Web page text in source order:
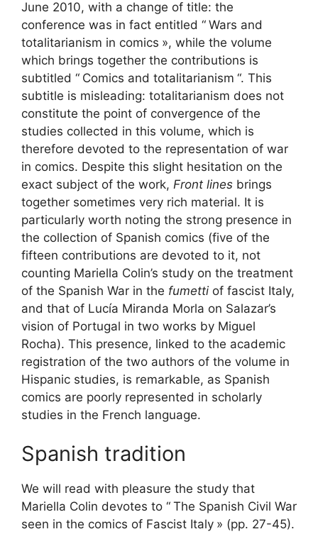
June 2010, with a change of title: the
conference was in fact entitled “ Wars and
totalitarianism in comics », while the volume
which brings together the contributions is
subtitled “ Comics and totalitarianism “. This
subtitle is misleading: totalitarianism does not
constitute the point of convergence of the
studies collected in this volume, which is
therefore devoted to the representation of war
in comics. Despite this slight hesitation on the
exact subject of the work, Front lines brings
together sometimes very rich material. It is
particularly worth noting the strong presence in
the collection of Spanish comics (five of the
fifteen contributions are devoted to it, not
counting Mariella Colin’s study on the treatment
of the Spanish War in the fumetti of fascist Italy,
and that of Lucía Miranda Morla on Salazar’s
vision of Portugal in two works by Miguel
Rocha). This presence, linked to the academic
registration of the two authors of the volume in
Hispanic studies, is remarkable, as Spanish
comics are poorly represented in scholarly
studies in the French language.
Spanish tradition
We will read with pleasure the study that
Mariella Colin devotes to “ The Spanish Civil War
seen in the comics of Fascist Italy » (pp. 27-45).